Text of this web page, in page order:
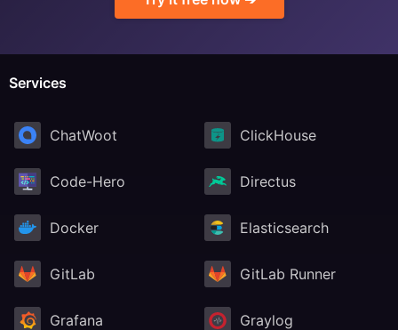
TimescaleDB
Valkey
Services
ChatWoot ClickHouse
Code-Hero Directus
Docker Elasticsearch
GitLab GitLab Runner
Grafana Graylog